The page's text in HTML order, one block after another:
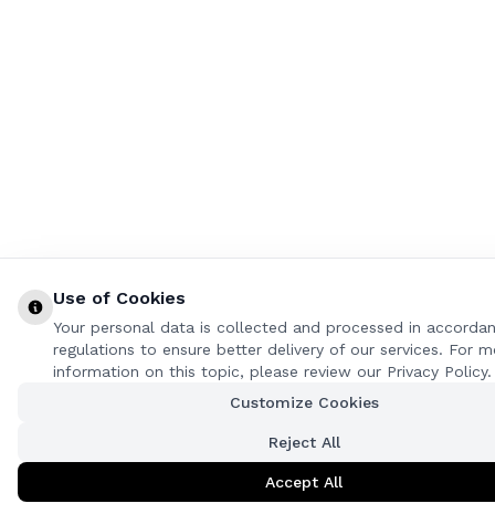
Use of Cookies
Your personal data is collected and processed in
regulations to ensure better delivery of our services. For
information on this topic, please review our Privacy Policy.
Customize Cookies
Reject All
Accept All